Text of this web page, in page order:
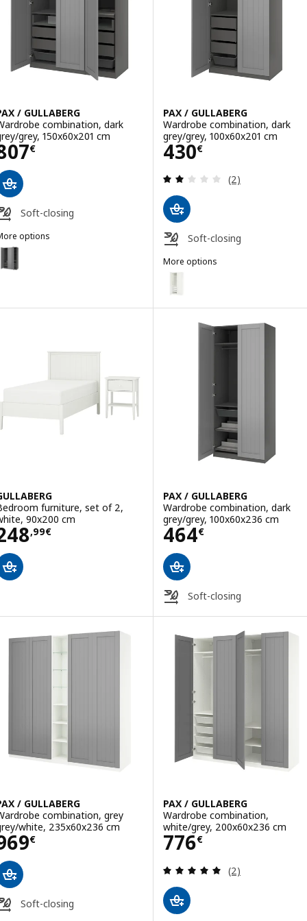
/ GULLABERG
combination, dark
grey, 150x60x201 cm
€ 807€
Soft-closing
options
/ GULLABERG
PAX / GULLABERG, Wardrobe combination, dark grey/grey,
PAX / GULLABERG, Wardrobe combination, white/white,
PAX / GULLABERG, Wardrobe combination, white/white,
PAX / GULLABERG
Wardrobe combination, dark
grey/grey, 100x60x201 cm
430€
Price 430€
Review: 2 out
(2)
Soft-closing
More options
PAX / GULLABERG
Option: PAX / GULLABERG,
Option: PAX / GULLABERG,
Option: PAX / GULLABERG,
furniture, set of 2,
90x200 cm
,99€
248,99€
PAX / GULLABERG
Wardrobe combination, dark
grey/grey, 100x60x236 cm
464€
Price 464€
Soft-closing
/ GULLABERG
combination, grey
white, 235x60x236 cm
€ 969€
Soft-closing
PAX / GULLABERG
Wardrobe combination,
white/grey, 200x60x236 cm
776€
Price 776€
Review: 5 out
(2)